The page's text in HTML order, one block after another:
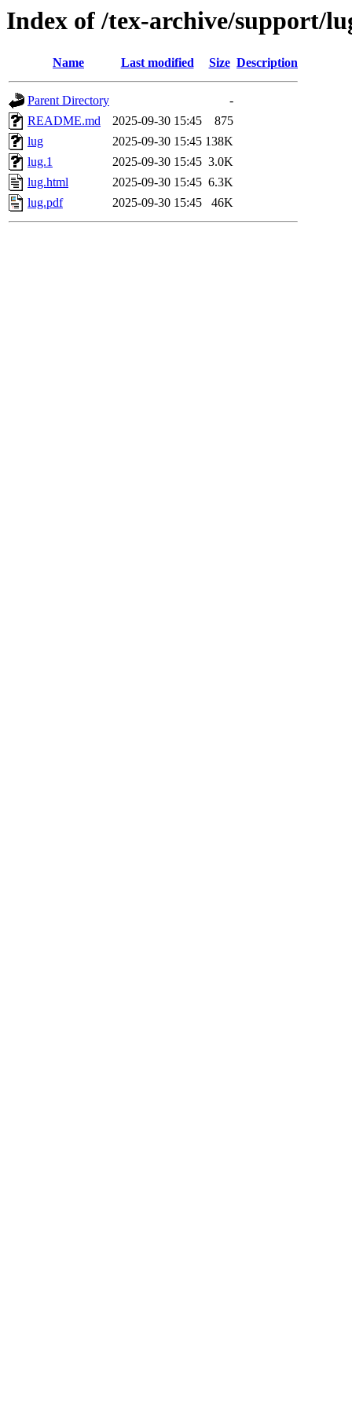
Index of /tex-archive/support/
Name Last modified Size Description
Parent Directory
-
README.md
2025-09-30 15:45
875
lug
2025-09-30 15:45 138K
lug.1
2025-09-30 15:45 3.0K
lug.html
2025-09-30 15:45 6.3K
lug.pdf
2025-09-30 15:45 46K